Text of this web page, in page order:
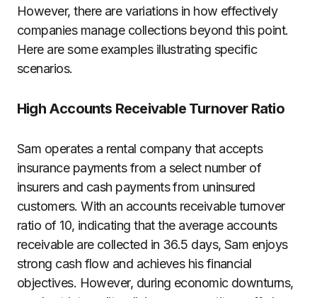
However, there are variations in how effectively
companies manage collections beyond this point.
Here are some examples illustrating specific
scenarios.
High Accounts Receivable Turnover Ratio
Sam operates a rental company that accepts
insurance payments from a select number of
insurers and cash payments from uninsured
customers. With an accounts receivable turnover
ratio of 10, indicating that the average accounts
receivable are collected in 36.5 days, Sam enjoys
strong cash flow and achieves his financial
objectives. However, during economic downturns,